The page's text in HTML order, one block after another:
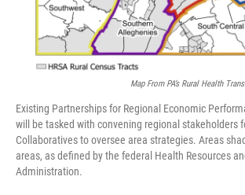
Map From PA’s Rural Health
Existing Partnerships for Regional Economic
will be tasked with convening regional stakeholders
Collaboratives to oversee area strategies. Areas
areas, as defined by the federal Health Resources
Administration.